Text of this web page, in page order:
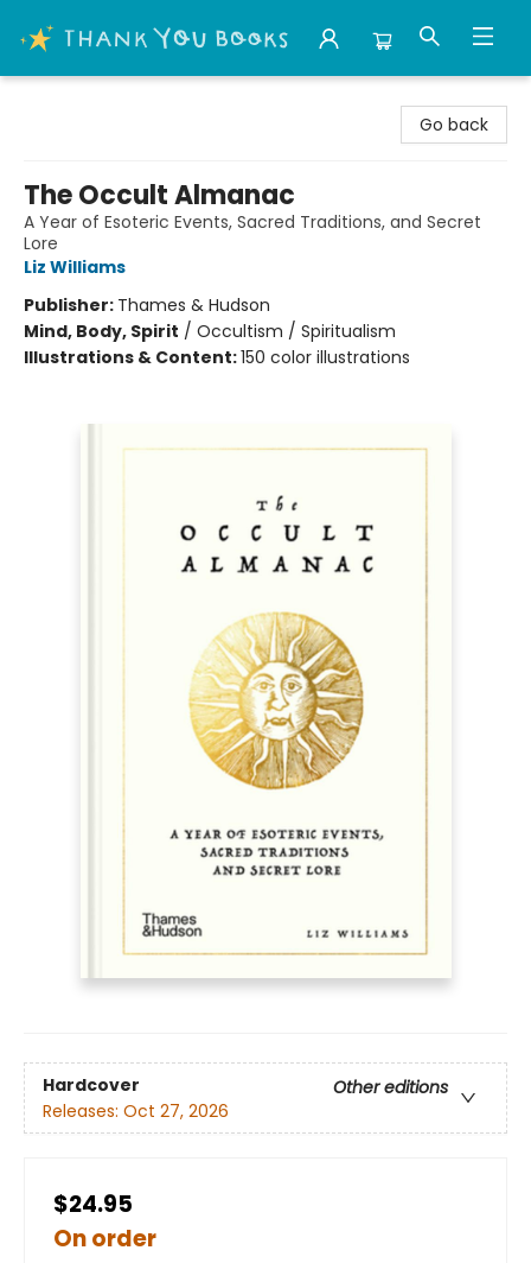
Go back
The Occult Almanac
A Year of Esoteric Events, Sacred Traditions, and Secret
Lore
Liz Williams
Publisher: Thames & Hudson
Mind, Body, Spirit / Occultism / Spiritualism
Illustrations & Content:150 color illustrations
Hardcover
Other editions
Releases: Oct 27, 2026
$24.95
On order